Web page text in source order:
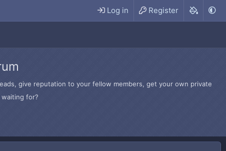
Log in Register
give reputation to your fellow members, get your own private
for?